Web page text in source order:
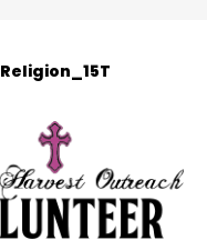
Religion_15T